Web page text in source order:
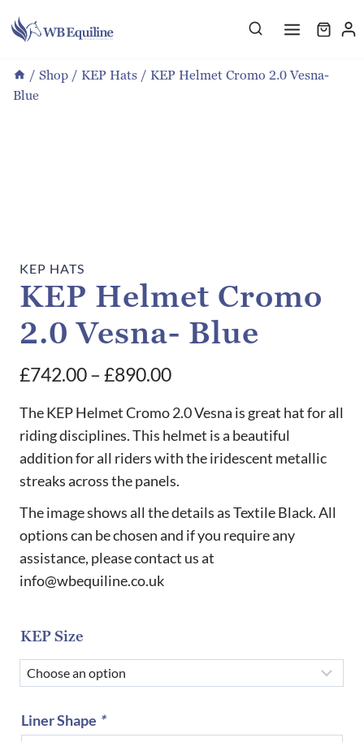
to
/ Shop / KEP Hats / KEP Helmet Cromo 2.0 Vesna-
Blue
KEP HATS
KEP Helmet Cromo
2.0 Vesna- Blue
£742.00– £890.00Price
range:
£742.00
through
£890.00
The KEP Helmet Cromo 2.0 Vesna is great hat for all
riding disciplines. This helmet is a beautiful
addition for all riders with the iridescent metallic
streaks across the panels.
The image shows all the details as Textile Black. All
options can be chosen and if you require any
assistance, please contact us at
info@wbequiline.co.uk
KEP Size
Liner Shape *